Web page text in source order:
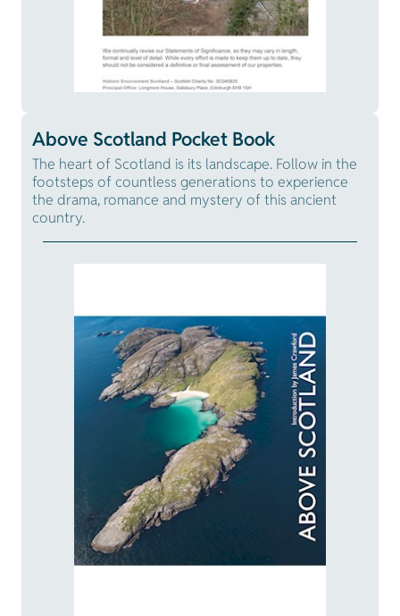
Above Scotland Pocket Book
The heart of Scotland is its landscape. Follow in the
footsteps of countless generations to experience
the drama, romance and mystery of this ancient
country.